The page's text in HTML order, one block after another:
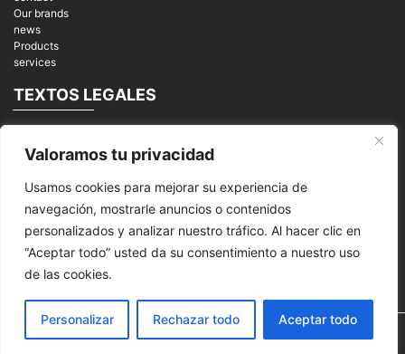
Valoramos tu privacidad
Usamos cookies para mejorar su experiencia de
navegación, mostrarle anuncios o contenidos
personalizados y analizar nuestro tráfico. Al hacer clic en
“Aceptar todo” usted da su consentimiento a nuestro uso
de las cookies.
Personalizar Rechazar todo Aceptar todo
Our brands
news
Products
services
TEXTOS LEGALES
Privacy Policy
REDES SOCIALES
© 2026MPI Mantenimiento Periféricos Informáticos